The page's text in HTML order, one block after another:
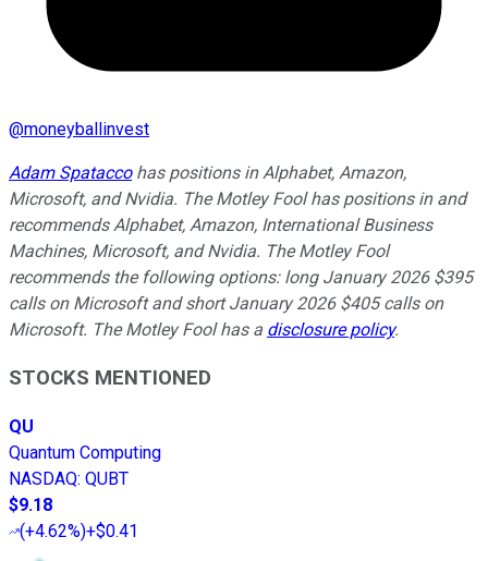
@moneyballinvest
Adam Spataccohas positions in Alphabet, Amazon,
Microsoft, and Nvidia. The Motley Fool has positions in and
recommends Alphabet, Amazon, International Business
Machines, Microsoft, and Nvidia. The Motley Fool
recommends the following options: long January 2026 $395
calls on Microsoft and short January 2026 $405 calls on
Microsoft. The Motley Fool has a disclosure policy.
STOCKS MENTIONED
QU
Quantum Computing
NASDAQ: QUBT
$9.18
(+4.62%)+$0.41